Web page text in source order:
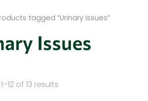
tagged “Urinary Issues”
Issues
of 13 results